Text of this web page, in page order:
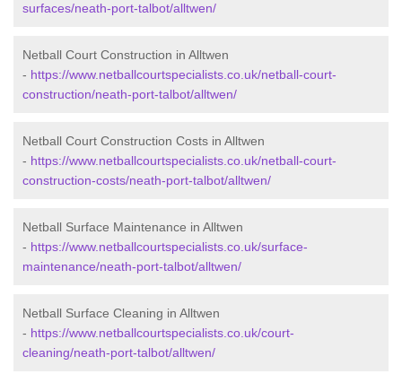
surfaces/neath-port-talbot/alltwen/
Netball Court Construction in Alltwen
- https://www.netballcourtspecialists.co.uk/netball-court-
construction/neath-port-talbot/alltwen/
Netball Court Construction Costs in Alltwen
- https://www.netballcourtspecialists.co.uk/netball-court-
construction-costs/neath-port-talbot/alltwen/
Netball Surface Maintenance in Alltwen
- https://www.netballcourtspecialists.co.uk/surface-
maintenance/neath-port-talbot/alltwen/
Netball Surface Cleaning in Alltwen
- https://www.netballcourtspecialists.co.uk/court-
cleaning/neath-port-talbot/alltwen/